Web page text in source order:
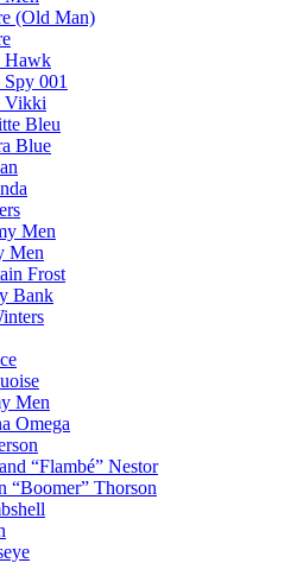
(Old Man)
Hawk
001
Vikki
Bleu
Blue
Men
Men
Frost
Bank
Men
Omega
“Flambé” Nestor
“Boomer” Thorson